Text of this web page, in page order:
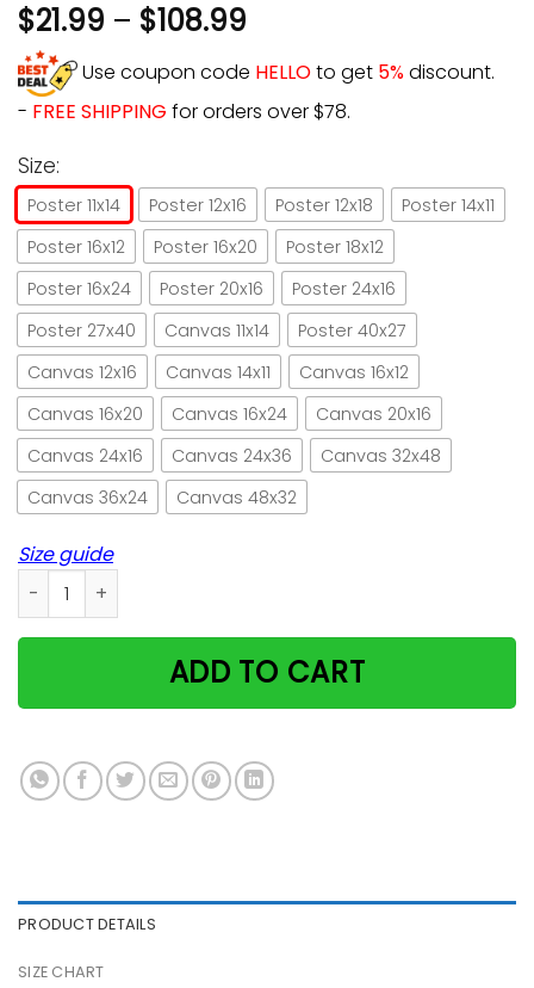
$21.99 – $108.99
Use coupon code HELLOto get 5%discount.
- FREE SHIPPING for orders over $78.
Size:
Poster 11x14 Poster 12x16 Poster 12x18
Poster 14x11
Poster 16x12
Poster 16x20
Poster 18x12
Poster 16x24
Poster 20x16
Poster 24x16
Poster 27x40
Canvas 11x14
Poster 40x27
Canvas 12x16
Canvas 14x11
Canvas 16x12
Canvas 16x20
Canvas 16x24
Canvas 20x16
Canvas 24x16
Canvas 24x36
Canvas 32x48
Canvas 36x24
Canvas 48x32
Size guide
Vintage witch & black cat be the witch wild and free
ADD TO CART
PRODUCT DETAILS
SIZE CHART